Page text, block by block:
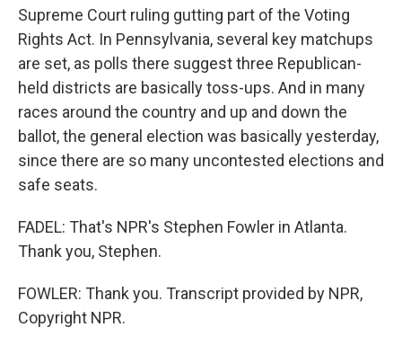
Supreme Court ruling gutting part of the Voting
Rights Act. In Pennsylvania, several key matchups
are set, as polls there suggest three Republican-
held districts are basically toss-ups. And in many
races around the country and up and down the
ballot, the general election was basically yesterday,
since there are so many uncontested elections and
safe seats.
FADEL: That's NPR's Stephen Fowler in Atlanta.
Thank you, Stephen.
FOWLER: Thank you. Transcript provided by NPR,
Copyright NPR.